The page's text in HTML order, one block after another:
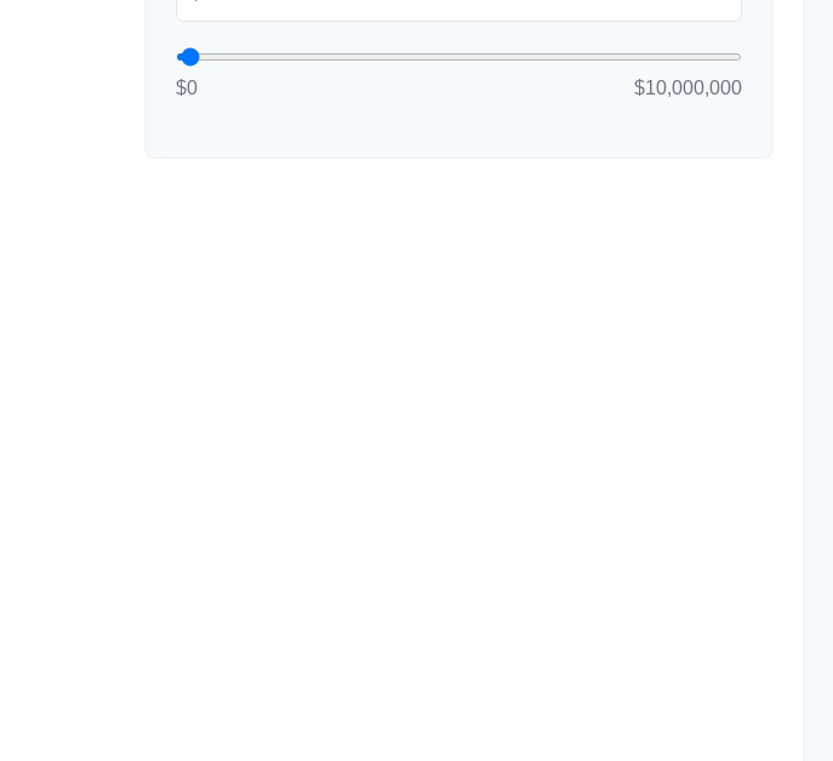
$0 $10,000,000